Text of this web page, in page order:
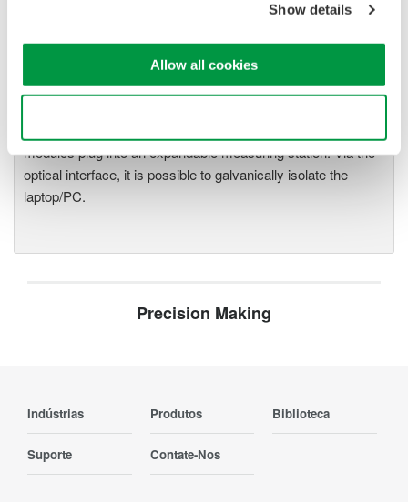
Show details
Allow all cookies
One system, multiple
instruments: WE7000 satisfies
demands for fast, reliable and
modules plug into an expandable measuring station. Via the
optical interface, it is possible to galvanically isolate the
laptop/PC.
Precision Making
Indústrias Produtos Biblioteca
Suporte Contate-Nos